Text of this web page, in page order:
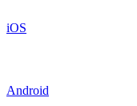
iOS
Android